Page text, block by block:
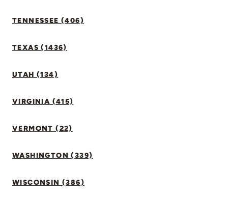
TENNESSEE (406)
TEXAS (1436)
UTAH (134)
VIRGINIA (415)
VERMONT (22)
WASHINGTON (339)
WISCONSIN (386)